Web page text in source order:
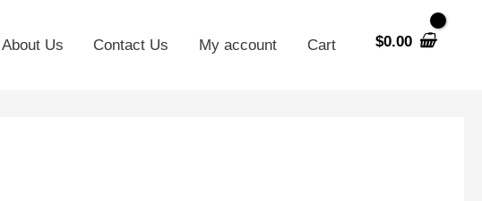
About Us Contact Us My account Cart $0.00